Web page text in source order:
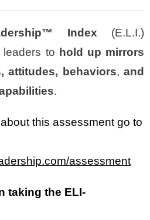
Index (E.L.I.)
leaders to hold up mirrors
attitudes, behaviors,and
.
this assessment go to
assessment
taking the ELI-